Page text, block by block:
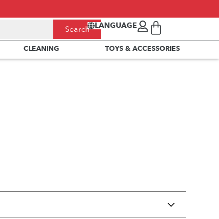
Search LANGUAGE
CLEANING TOYS & ACCESSORIES